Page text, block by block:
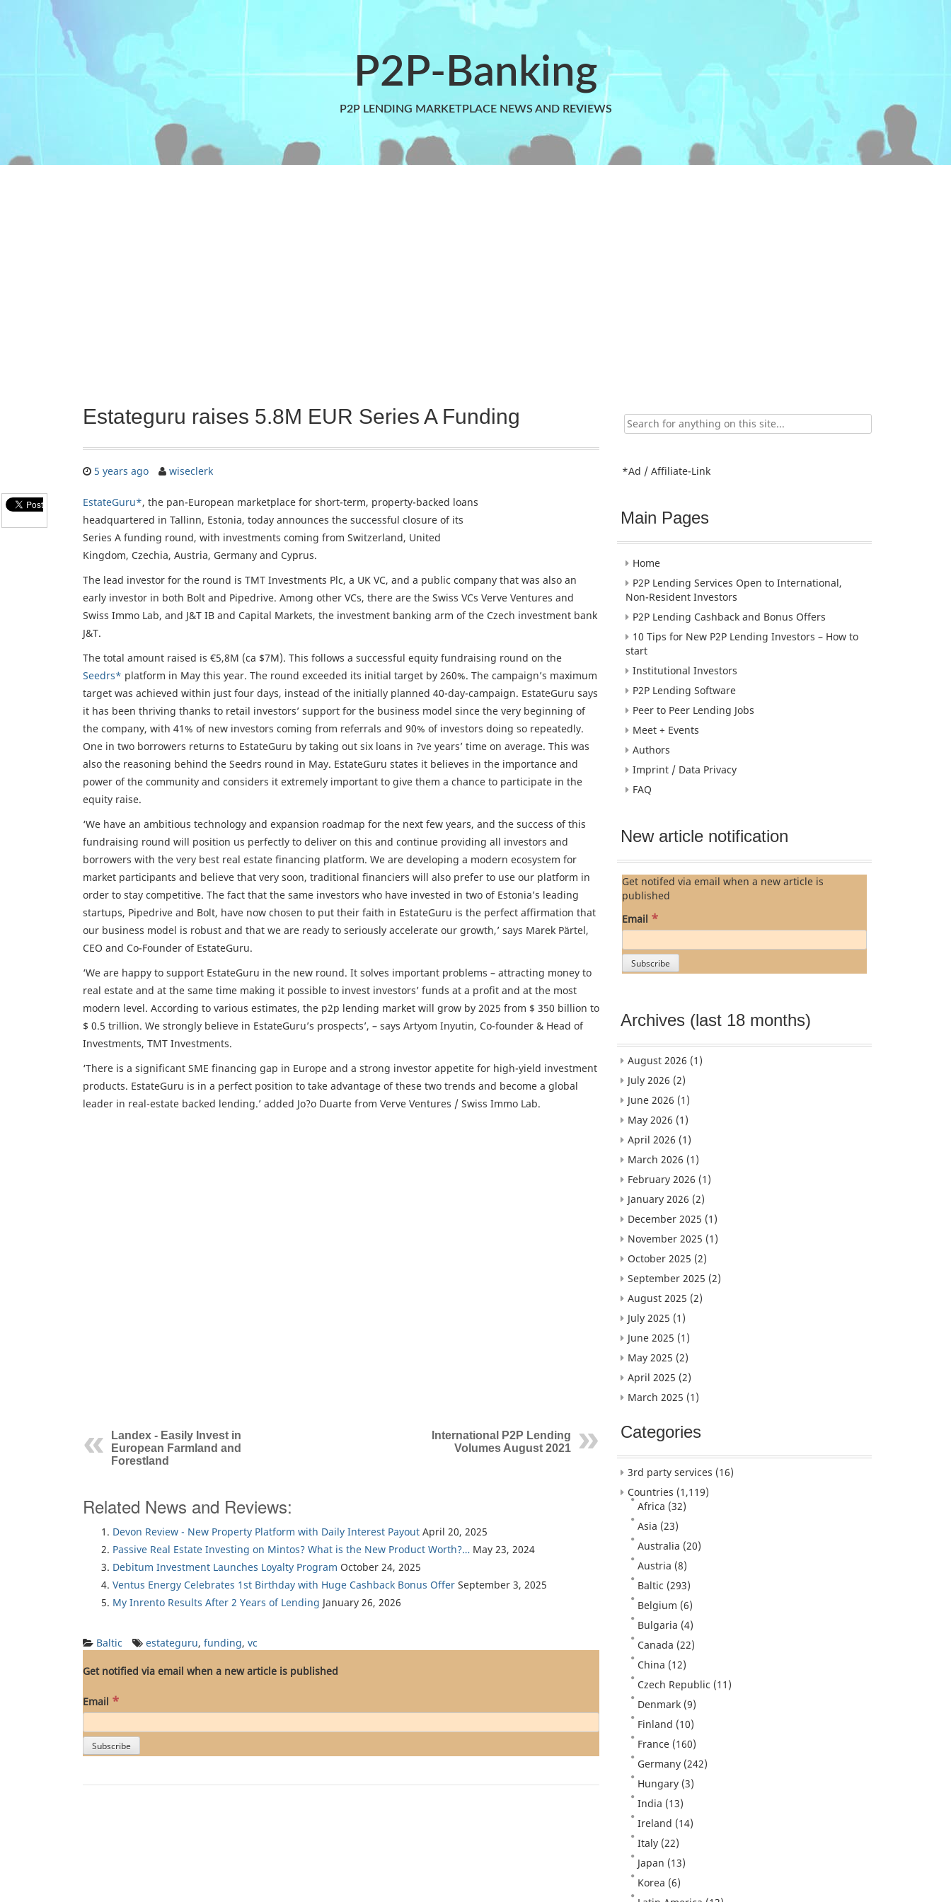
P2P-Banking
P2P LENDING MARKETPLACE NEWS AND REVIEWS
Estateguru raises 5.8M EUR Series A Funding
5 years ago wiseclerk
EstateGuru*, the pan-European marketplace for short-term, property-backed loans
headquartered in Tallinn, Estonia, today announces the successful closure of its
Series A funding round, with investments coming from Switzerland, United
Kingdom, Czechia, Austria, Germany and Cyprus.
The lead investor for the round is TMT Investments Plc, a UK VC, and a public company that was also an
early investor in both Bolt and Pipedrive. Among other VCs, there are the Swiss VCs Verve Ventures and
Swiss Immo Lab, and J&T IB and Capital Markets, the investment banking arm of the Czech investment bank
J&T.
The total amount raised is €5,8M (ca $7M). This follows a successful equity fundraising round on the
Seedrs* platform in May this year. The round exceeded its initial target by 260%. The campaign’s maximum
target was achieved within just four days, instead of the initially planned 40-day-campaign. EstateGuru says
it has been thriving thanks to retail investors’ support for the business model since the very beginning of
the company, with 41% of new investors coming from referrals and 90% of investors doing so repeatedly.
One in two borrowers returns to EstateGuru by taking out six loans in ?ve years’ time on average. This was
also the reasoning behind the Seedrs round in May. EstateGuru states it believes in the importance and
power of the community and considers it extremely important to give them a chance to participate in the
equity raise.
‘We have an ambitious technology and expansion roadmap for the next few years, and the success of this
fundraising round will position us perfectly to deliver on this and continue providing all investors and
borrowers with the very best real estate financing platform. We are developing a modern ecosystem for
market participants and believe that very soon, traditional financiers will also prefer to use our platform in
order to stay competitive. The fact that the same investors who have invested in two of Estonia’s leading
startups, Pipedrive and Bolt, have now chosen to put their faith in EstateGuru is the perfect affirmation that
our business model is robust and that we are ready to seriously accelerate our growth,’ says Marek Pärtel,
CEO and Co-Founder of EstateGuru.
‘We are happy to support EstateGuru in the new round. It solves important problems – attracting money to
real estate and at the same time making it possible to invest investors’ funds at a profit and at the most
modern level. According to various estimates, the p2p lending market will grow by 2025 from $ 350 billion to
$ 0.5 trillion. We strongly believe in EstateGuru’s prospects’, – says Artyom Inyutin, Co-founder & Head of
Investments, TMT Investments.
‘There is a significant SME financing gap in Europe and a strong investor appetite for high-yield investment
products. EstateGuru is in a perfect position to take advantage of these two trends and become a global
leader in real-estate backed lending.’ added Jo?o Duarte from Verve Ventures / Swiss Immo Lab.
Landex - Easily Invest in
European Farmland and
Forestland
International P2P Lending
Volumes August 2021
Related News and Reviews:
Devon Review - New Property Platform with Daily Interest Payout April 20, 2025
Passive Real Estate Investing on Mintos? What is the New Product Worth?… May 23, 2024
Debitum Investment Launches Loyalty Program October 24, 2025
Ventus Energy Celebrates 1st Birthday with Huge Cashback Bonus Offer September 3, 2025
My Inrento Results After 2 Years of Lending January 26, 2026
Baltic estateguru, funding, vc
Get notified via email when a new article is published
Email *
Search
for:
*Ad / Affiliate-Link
Main Pages
Home
P2P Lending Services Open to International,
Non-Resident Investors
P2P Lending Cashback and Bonus Offers
10 Tips for New P2P Lending Investors – How to
start
Institutional Investors
P2P Lending Software
Peer to Peer Lending Jobs
Meet + Events
Authors
Imprint / Data Privacy
FAQ
New article notification
Get notifed via email when a new article is
published
Email *
Archives (last 18 months)
August 2026 (1)
July 2026 (2)
June 2026 (1)
May 2026 (1)
April 2026 (1)
March 2026 (1)
February 2026 (1)
January 2026 (2)
December 2025 (1)
November 2025 (1)
October 2025 (2)
September 2025 (2)
August 2025 (2)
July 2025 (1)
June 2025 (1)
May 2025 (2)
April 2025 (2)
March 2025 (1)
Categories
3rd party services (16)
Countries (1,119)
Africa (32)
Asia (23)
Australia (20)
Austria (8)
Baltic (293)
Belgium (6)
Bulgaria (4)
Canada (22)
China (12)
Czech Republic (11)
Denmark (9)
Finland (10)
France (160)
Germany (242)
Hungary (3)
India (13)
Ireland (14)
Italy (22)
Japan (13)
Korea (6)